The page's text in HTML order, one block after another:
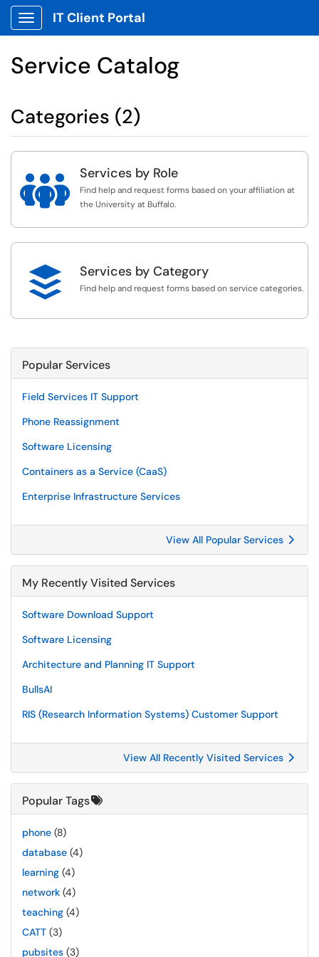
Show Applications Menu
IT Client Portal
Service Catalog
Categories (2)
 Services by Role
Find help and request forms based on your affiliation at
the University at Buffalo.
 Services by Category
Find help and request forms based on service categories.
Popular Services
Field Services IT Support
Phone Reassignment
Software Licensing
Containers as a Service (CaaS)
Enterprise Infrastructure Services
View All Popular Services
My Recently Visited Services
Software Download Support
Software Licensing
Architecture and Planning IT Support
BullsAI
RIS (Research Information Systems) Customer Support
View All Recently Visited Services
Popular Tags
phone (8)
database (4)
learning (4)
network (4)
teaching (4)
CATT (3)
pubsites (3)